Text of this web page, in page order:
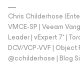
Chris Childerhose
VMCE-SP | Veeam
Leader | vExpert 7* |
DCV/VCP-VVF |
@cchilderhose | Blog